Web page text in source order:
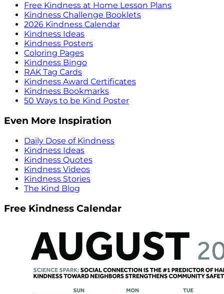
Free Kindness at Home Lesson Plans
Kindness Challenge Booklets
2026 Kindness Calendar
Kindness Ideas
Kindness Posters
Coloring Pages
Kindness Bingo
RAK Tag Cards
Kindness Award Certificates
Kindness Bookmarks
50 Ways to be Kind Poster
Even More Inspiration
Daily Dose of Kindness
Kindness Ideas
Kindness Quotes
Kindness Videos
Kindness Stories
The Kind Blog
Free Kindness Calendar